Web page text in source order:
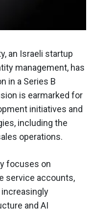
an Israeli startup
management, has
in a Series B
is earmarked for
initiatives and
including the
operations.
focuses on
service accounts,
increasingly
and AI